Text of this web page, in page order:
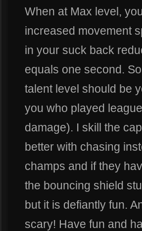
When at Max level,
increased movement
in your suck back
equals one second.
talent level should be
you who played
damage). I skill the
better with chasing
champs and if they
the bouncing shield
but it is defiantly fun.
scary! Have fun and